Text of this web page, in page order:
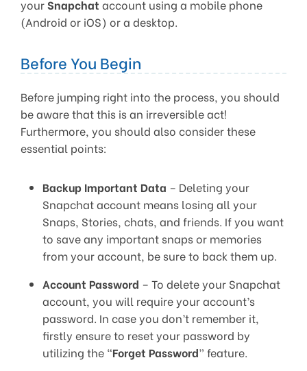
yourSnapchat account using a mobile phone
(Android or iOS) or a desktop.
Before You Begin
Before jumping right into the process, you should
be aware that this is an irreversible act!
Furthermore, you should also consider these
essential points:
Backup Important Data – Deleting your
Snapchat account means losing all your
Snaps, Stories, chats, and friends. If you want
to save any important snaps or memories
from your account, be sure to back them up.
Account Password – To delete your Snapchat
account, you will require your account’s
password. In case you don’t remember it,
firstly ensure to reset your password by
utilizing the “Forget Password” feature.